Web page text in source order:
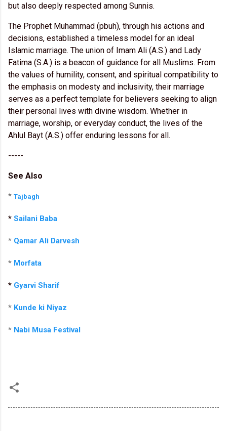
but also deeply respected among Sunnis.
The Prophet Muhammad (pbuh), through his actions and
decisions, established a timeless model for an ideal
Islamic marriage. The union of Imam Ali (A.S.) and Lady
Fatima (S.A.) is a beacon of guidance for all Muslims. From
the values of humility, consent, and spiritual compatibility to
the emphasis on modesty and inclusivity, their marriage
serves as a perfect template for believers seeking to align
their personal lives with divine wisdom. Whether in
marriage, worship, or everyday conduct, the lives of the
Ahlul Bayt (A.S.) offer enduring lessons for all.
-----
See Also
* Tajbagh
* Sailani Baba
* Qamar Ali Darvesh
* Morfata
* Gyarvi Sharif
* Kunde ki Niyaz
* Nabi Musa Festival